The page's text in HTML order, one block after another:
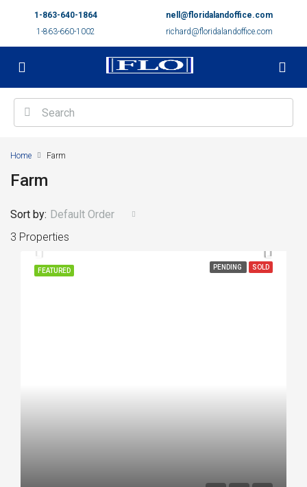
1-863-640-1864
1-863-660-1002
nell@floridalandoffice.com
richard@floridalandoffice.com
Home Farm
Farm
3 Properties
Sort by: Default Order
FEATURED PENDING SOLD